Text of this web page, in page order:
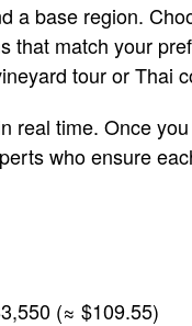
a base region.
that match your
tour or Thai
real time. Once
who ensure
(≈ $109.55)